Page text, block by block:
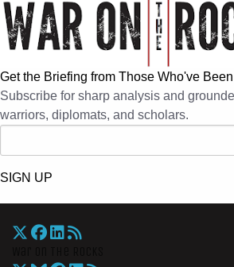
Get the Briefing from Those Who've
Subscribe for sharp analysis and
warriors, diplomats, and scholars.
SIGN UP